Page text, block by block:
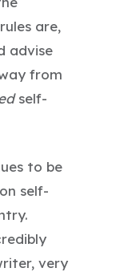
are,
advise
from
self-
to be
self-
very